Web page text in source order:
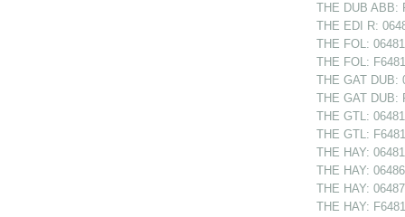
THE DUB ABB:
THE EDI R:
THE FOL:
THE FOL:
THE GAT DUB:
THE GAT DUB:
THE GTL:
THE GTL:
THE HAY:
THE HAY:
THE HAY:
THE HAY: